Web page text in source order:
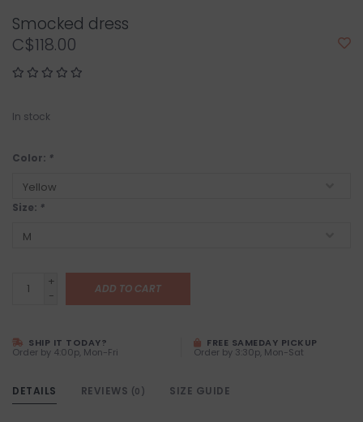
Smocked dress
C$118.00
In stock
Color: *
Size: *
+
-
ADD TO CART
SHIP IT TODAY?
Order by 4:00p, Mon-Fri
FREE SAMEDAY PICKUP
Order by 3:30p, Mon-Sat
DETAILS REVIEWS (0) SIZE GUIDE